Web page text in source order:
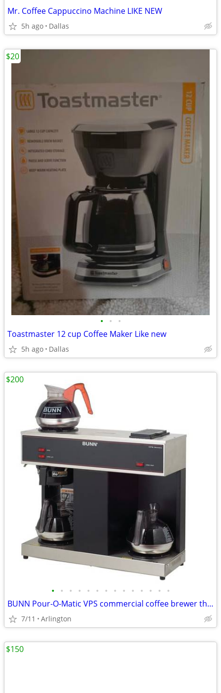
Mr. Coffee Cappuccino Machine LIKE NEW
5h ago Dallas
• • •
Toastmaster 12 cup Coffee Maker Like new
5h ago Dallas
$20
• • • • • • • • • • • • • •
BUNN Pour-O-Matic VPS commercial coffee brewer three Warmers
7/11 Arlington
$200
$150